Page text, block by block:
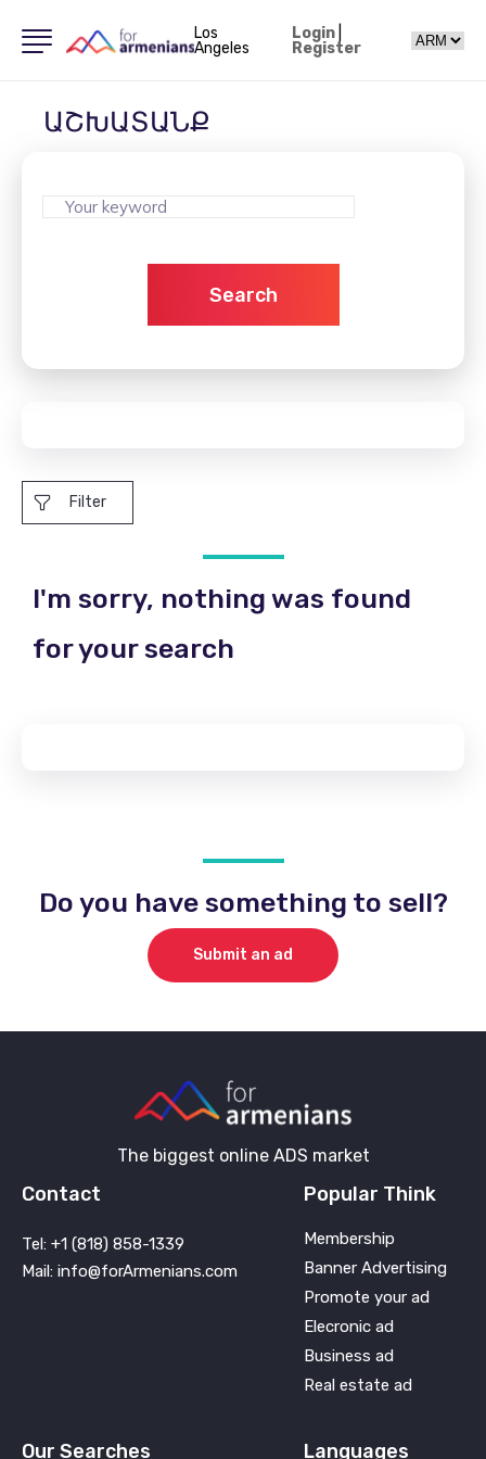
Los
Angeles
Login|
Register
ԱՇԽԱՏԱՆՔ
Search
Filter
I'm sorry, nothing was found
for your search
Do you have something to sell?
Submit an ad
The biggest online ADS market
Contact
Tel: +1 (818) 858-1339
Mail: info@forArmenians.com
Popular Think
Membership
Banner Advertising
Promote your ad
Elecronic ad
Business ad
Real estate ad
Our Searches Languages